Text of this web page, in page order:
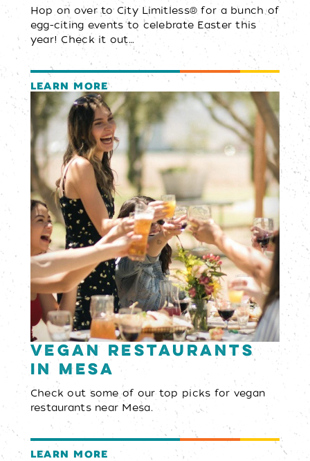
Hop on over to City Limitless® for a bunch of
egg-citing events to celebrate Easter this
year! Check it out…
LEARN MORE
Vegan Restaurants
in Mesa
Check out some of our top picks for vegan
restaurants near Mesa.
LEARN MORE